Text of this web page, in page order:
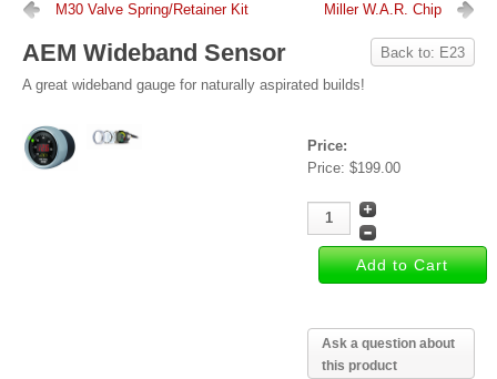
Contact
Login
M30 Valve Spring/Retainer Kit Miller W.A.R. Chip
Back to: E23
AEM Wideband Sensor
A great wideband gauge for naturally aspirated builds!
Price:
Price: $199.00
Ask a question about
this product